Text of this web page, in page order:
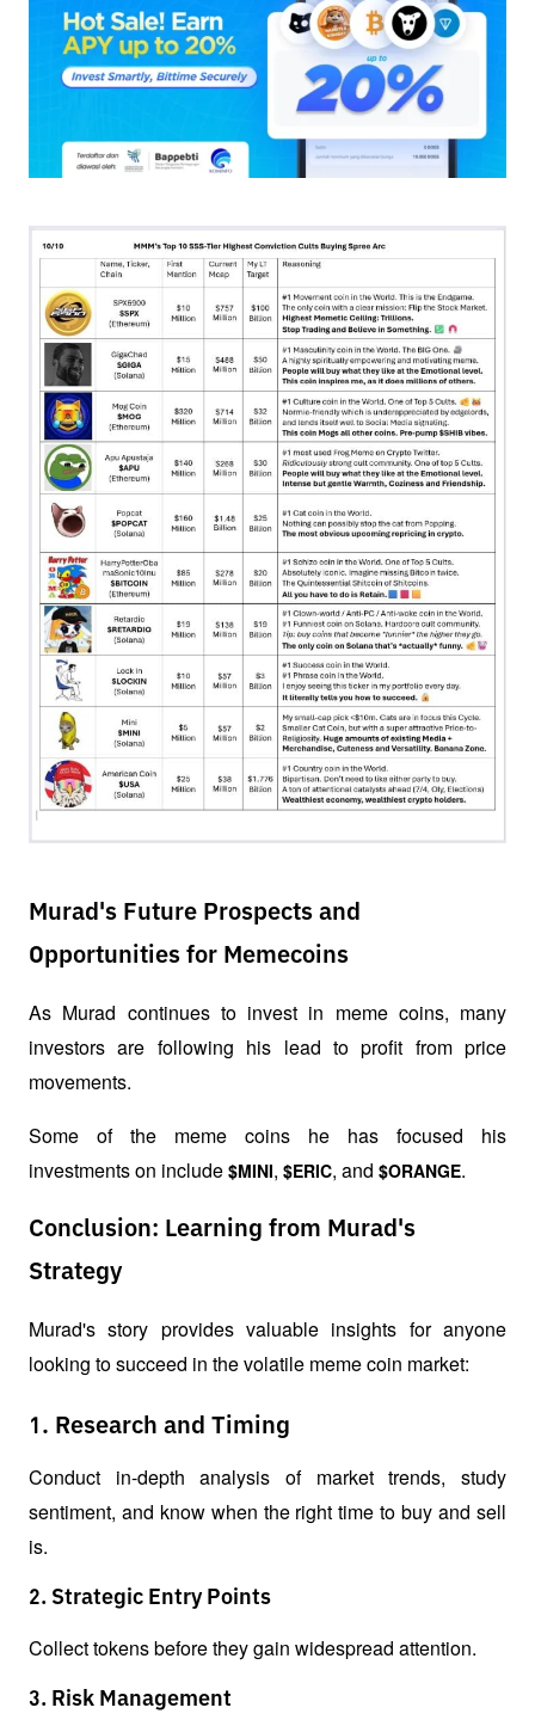
Murad's Future Prospects and
Opportunities for Memecoins
As Murad continues to invest in meme coins, many
investors are following his lead to profit from price
movements.
Some of the meme coins he has focused his
investments on include $MINI, $ERIC, and $ORANGE.
Conclusion: Learning from Murad's
Strategy
Murad's story provides valuable insights for anyone
looking to succeed in the volatile meme coin market:
1. Research and Timing
Conduct in-depth analysis of market trends, study
sentiment, and know when the right time to buy and sell
is.
2. Strategic Entry Points
Collect tokens before they gain widespread attention.
3. Risk Management